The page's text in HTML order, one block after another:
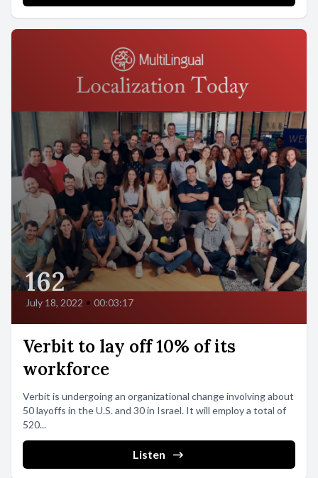
162
July 18, 2022 • 00:03:17
Verbit to lay off 10% of its
workforce
Verbit is undergoing an organizational change involving about
50 layoffs in the U.S. and 30 in Israel. It will employ a total of
520...
Listen